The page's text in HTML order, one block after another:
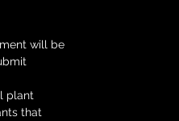
will be
plant
that